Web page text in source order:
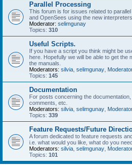
Parallel Processing
This forum is for issues related to
and OpenSees using the new
Moderator: selimgunay
Topics: 310
Useful Scripts.
If you have a script you think might be
here. Hopefully we will be able to get the
the manuals.
Moderators: silvia selimgunay
Topics: 145
Documentation
For posts concerning the
comments, etc.
Moderators: silvia selimgunay
Topics: 339
Feature Requests/Future
A forum dedicated to feature requests
i.e. what would you like, what do you
Moderators: silvia selimgunay
Topics: 101